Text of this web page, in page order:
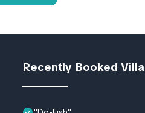
Recently Booked Villa